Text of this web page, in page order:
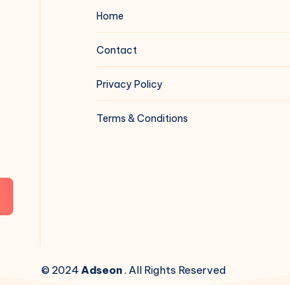
Home
Contact
Privacy Policy
Terms & Conditions
© 2024Adseon. All Rights Reserved